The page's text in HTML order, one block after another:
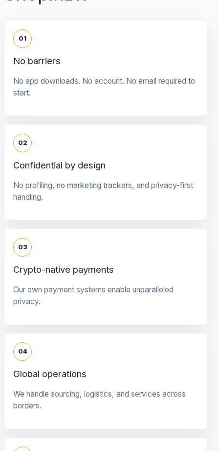
01
No barriers
No app downloads. No account. No email required to
start.
02
Confidential by design
No profiling, no marketing trackers, and privacy-first
handling.
03
Crypto-native payments
Our own payment systems enable unparalleled
privacy.
04
Global operations
We handle sourcing, logistics, and services across
borders.